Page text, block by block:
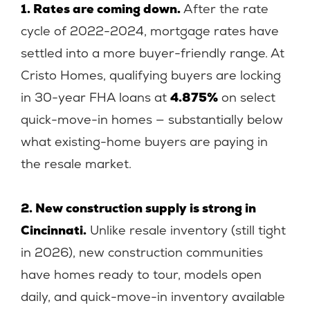
1. Rates are coming down.After the rate
cycle of 2022-2024, mortgage rates have
settled into a more buyer-friendly range. At
Cristo Homes, qualifying buyers are locking
in 30-year FHA loans at 4.875% on select
quick-move-in homes — substantially below
what existing-home buyers are paying in
the resale market.
2. New construction supply is strong in
Cincinnati. Unlike resale inventory (still tight
in 2026), new construction communities
have homes ready to tour, models open
daily, and quick-move-in inventory available